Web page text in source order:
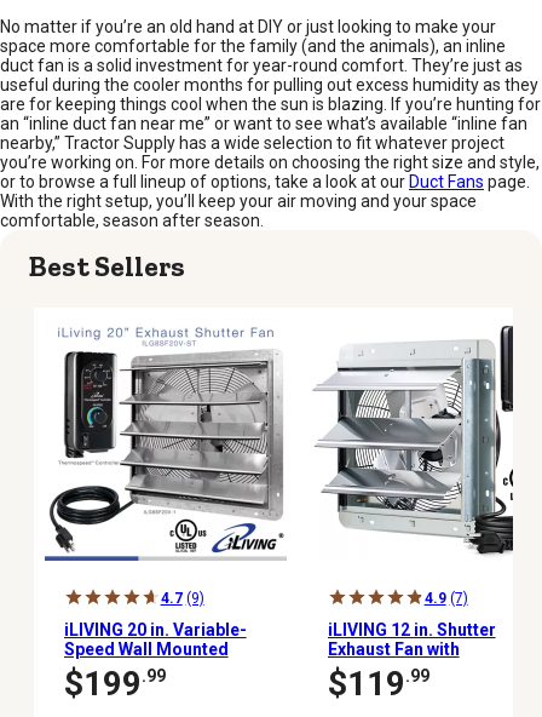
No matter if you’re an old hand at DIY or just looking to make your
space more comfortable for the family (and the animals), an inline
duct fan is a solid investment for year-round comfort. They’re just as
useful during the cooler months for pulling out excess humidity as they
are for keeping things cool when the sun is blazing. If you’re hunting for
an “inline duct fan near me” or want to see what’s available “inline fan
nearby,” Tractor Supply has a wide selection to fit whatever project
you’re working on. For more details on choosing the right size and style,
or to browse a full lineup of options, take a look at our Duct Fans page.
With the right setup, you’ll keep your air moving and your space
comfortable, season after season.
Best Sellers
4.7 (9)
iLIVING 20 in. Variable-
Speed Wall Mounted
Shutter Exhaust Fan,
3,000 CFM, Automatic
$199.99
4.9 (7)
iLIVING 12 in. Shutter
Exhaust Fan with
Thermospeed
Controller, 960 CFM
$119.99